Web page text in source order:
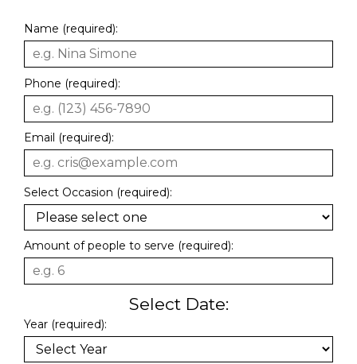
Name (required):
Phone (required):
Email (required):
Select Occasion (required):
Amount of people to serve (required):
Select Date:
Year (required):